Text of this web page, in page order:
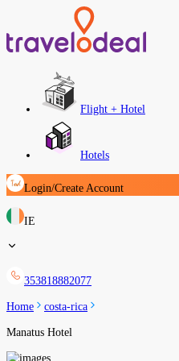
Flight + Hotel
Hotels
Login/Create Account
IE
353818882077
Home costa-rica
Manatus Hotel